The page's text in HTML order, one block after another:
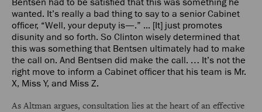
wanted. It’s really a bad thing to say to a senior Cabinet
officer, “Well, your deputy is—.” ... [It] just promotes
disunity and so forth. So Clinton wisely determined that
this was something that Bentsen ultimately had to make
the call on. And Bentsen did make the call. … It’s not the
right move to inform a Cabinet officer that his team is Mr.
X, Miss Y, and Miss Z.
As Altman argues, consultation lies at the heart of an effective